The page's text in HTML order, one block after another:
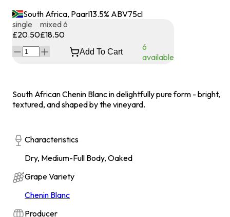
South Africa, Paarl13.5% ABV75cl
single
£20.50
mixed 6
£18.50
Add To Cart
6
available
South African Chenin Blanc in delightfully pure form - bright,
textured, and shaped by the vineyard.
Characteristics
Dry, Medium-Full Body, Oaked
Grape Variety
Chenin Blanc
Producer